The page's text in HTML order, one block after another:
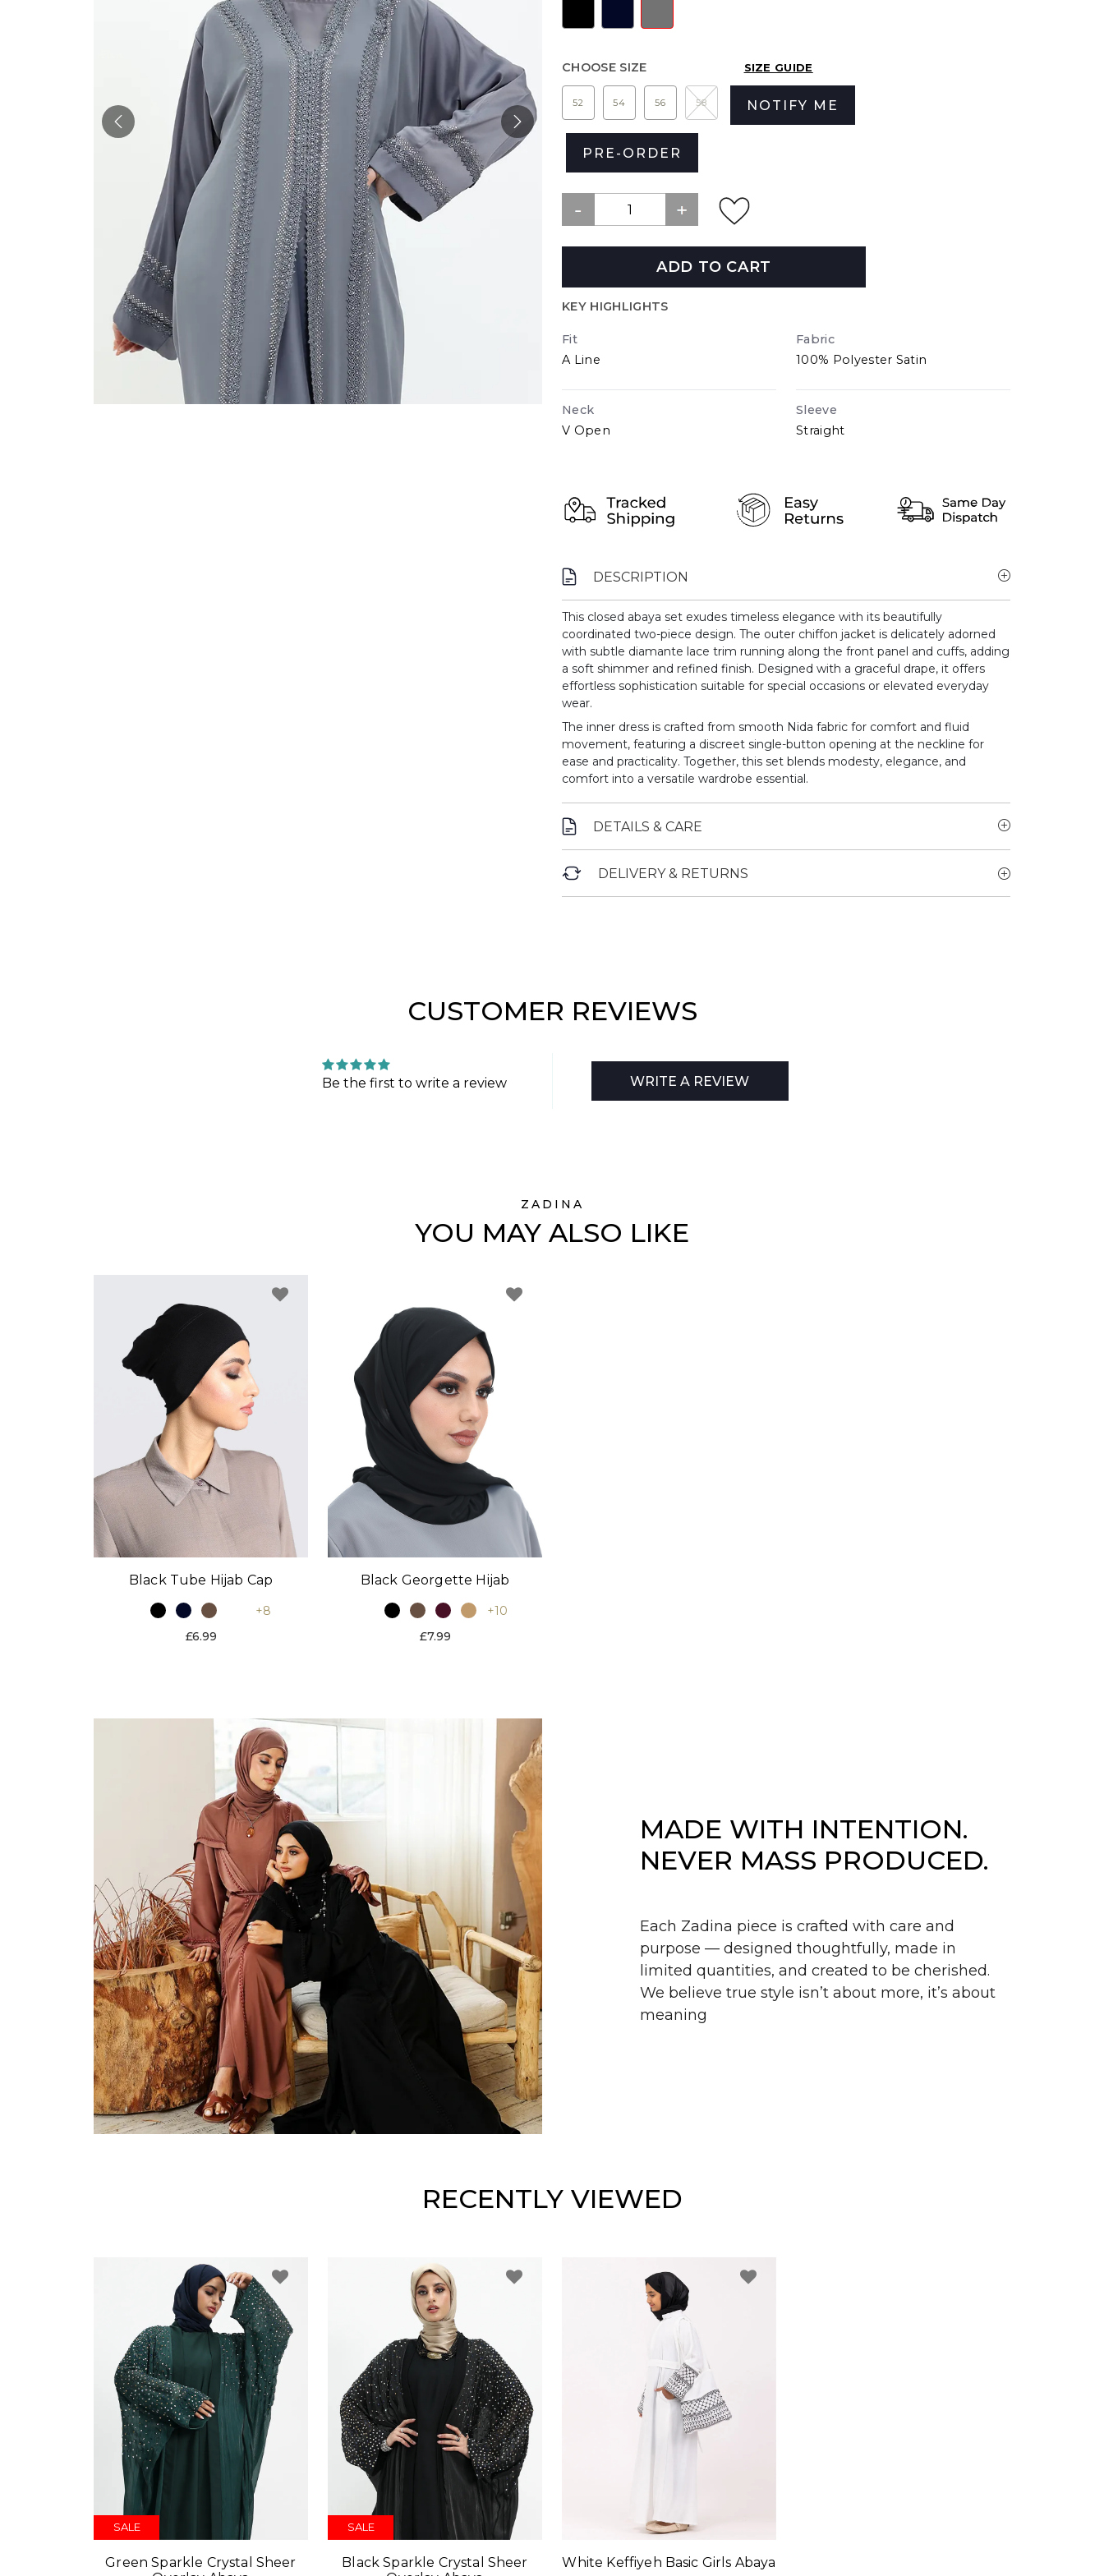
CHOOSE SIZE SIZE GUIDE
52 54 56 58 NOTIFY ME
PRE-ORDER
ADD TO CART
KEY HIGHLIGHTS
Fit
A Line
Fabric
100% Polyester Satin
Neck
V Open
Sleeve
Straight
DESCRIPTION
This closed abaya set exudes timeless elegance with its beautifully
coordinated two-piece design. The outer chiffon jacket is delicately adorned
with subtle diamante lace trim running along the front panel and cuffs, adding
a soft shimmer and refined finish. Designed with a graceful drape, it offers
effortless sophistication suitable for special occasions or elevated everyday
wear.
The inner dress is crafted from smooth Nida fabric for comfort and fluid
movement, featuring a discreet single-button opening at the neckline for
ease and practicality. Together, this set blends modesty, elegance, and
comfort into a versatile wardrobe essential.
DETAILS & CARE
DELIVERY & RETURNS
CUSTOMER REVIEWS
Be the first to write a review WRITE A REVIEW
ZADINA
YOU MAY ALSO LIKE
Black Tube Hijab Cap
+8
£6.99
Black Georgette Hijab
+10
£7.99
MADE WITH INTENTION.
NEVER MASS PRODUCED.
Each Zadina piece is crafted with care and
purpose — designed thoughtfully, made in
limited quantities, and created to be cherished.
We believe true style isn’t about more, it’s about
meaning
RECENTLY VIEWED
SALE
Green Sparkle Crystal Sheer
SALE
Black Sparkle Crystal Sheer
White Keffiyeh Basic Girls Abaya